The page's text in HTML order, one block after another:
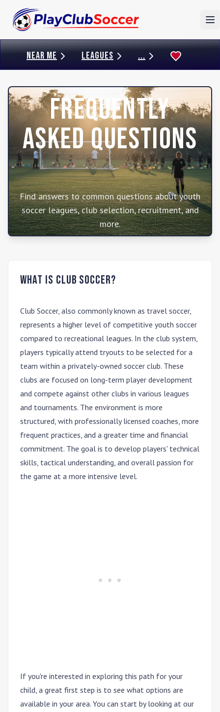
NEAR ME LEAGUES ...
Frequently
Asked Questions
Find answers to common questions about youth
soccer leagues, club selection, recruitment, and
more.
What is Club Soccer?
Club Soccer, also commonly known as travel soccer,
represents a higher level of competitive youth soccer
compared to recreational leagues. In the club system,
players typically attend tryouts to be selected for a
team within a privately-owned soccer club. These
clubs are focused on long-term player development
and compete against other clubs in various leagues
and tournaments. The environment is more
structured, with professionally licensed coaches, more
frequent practices, and a greater time and financial
commitment. The goal is to develop players' technical
skills, tactical understanding, and overall passion for
the game at a more intensive level.
If you're interested in exploring this path for your
child, a great first step is to see what options are
available in your area. You can start by looking at our